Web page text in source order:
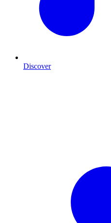
Discover